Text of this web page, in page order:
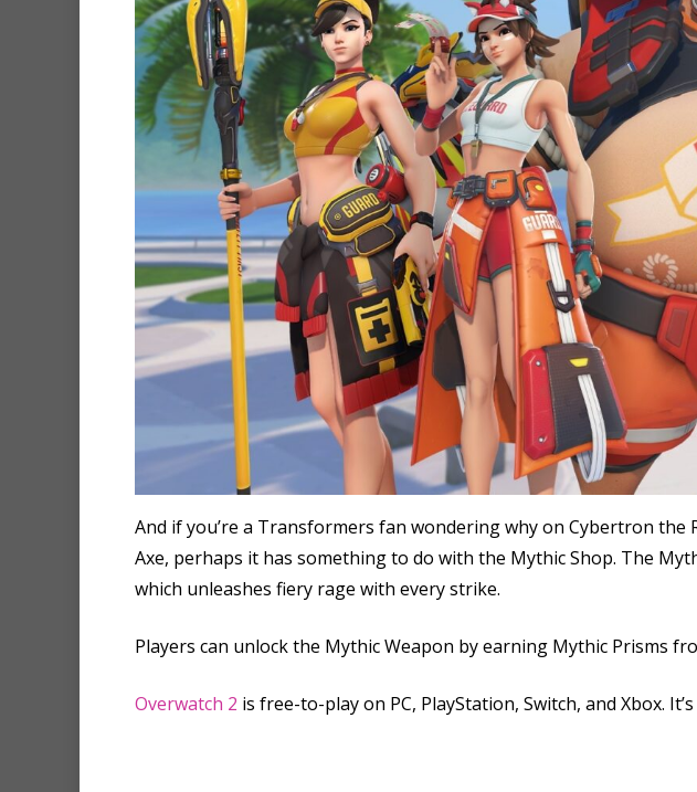
And if you’re a Transformers fan wondering why on Cybertron the
Axe, perhaps it has something to do with the Mythic Shop. The
which unleashes fiery rage with every strike.
Players can unlock the Mythic Weapon by earning Mythic Prisms
Overwatch 2 is free-to-play on PC, PlayStation, Switch, and Xbox.